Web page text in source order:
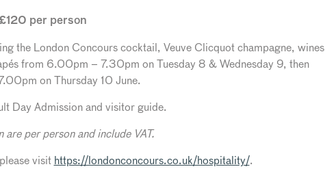
per person
the London Concours cocktail, Veuve Clicquot champagne, wines
from 6.00pm – 7.30pm on Tuesday 8 & Wednesday 9, then
on Thursday 10 June.
Day Admission and visitor guide.
are per person and include VAT.
visit https://londonconcours.co.uk/hospitality/.